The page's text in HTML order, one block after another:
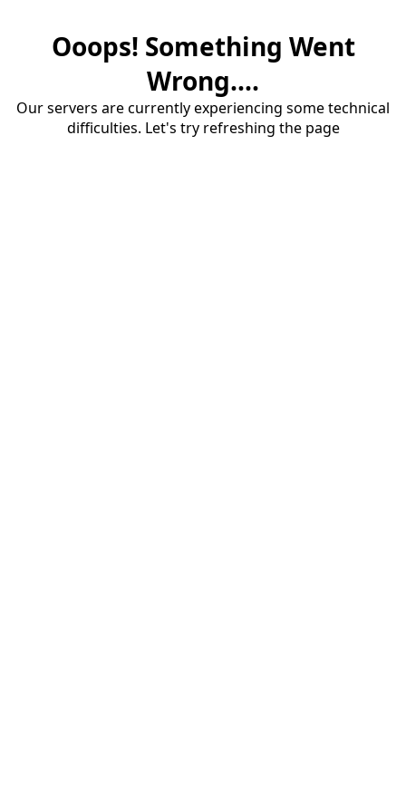
Ooops! Something Went
Wrong....
Our servers are currently experiencing some technical
difficulties. Let's try refreshing the page